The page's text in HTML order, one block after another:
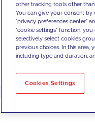
No results
other tracking tools other
You can give your consent
"privacy preferences center"
"cookie settings" function,
selectively select cookies
previous choices. In this area,
including type and duration,
Cookies Settings